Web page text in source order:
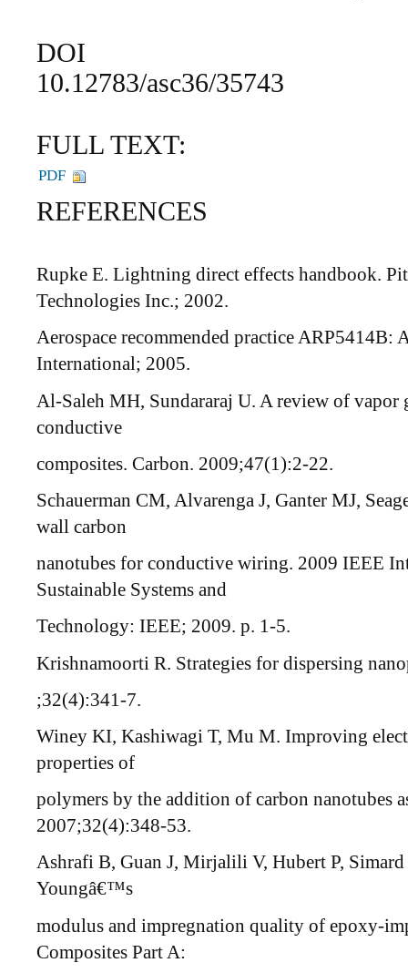
DOI
10.12783/asc36/35743
FULL TEXT:
PDF
REFERENCES
Rupke E. Lightning direct effects handbook.
Technologies Inc.; 2002.
Aerospace recommended practice
International; 2005.
Al-Saleh MH, Sundararaj U. A review of
conductive
composites. Carbon. 2009;47(1):2-22.
Schauerman CM, Alvarenga J, Ganter MJ,
wall carbon
nanotubes for conductive wiring. 2009 IEEE
Sustainable Systems and
Technology: IEEE; 2009. p. 1-5.
Krishnamoorti R. Strategies for dispersing
;32(4):341-7.
Winey KI, Kashiwagi T, Mu M. Improving
properties of
polymers by the addition of carbon nanotubes
2007;32(4):348-53.
Ashrafi B, Guan J, Mirjalili V, Hubert P,
Youngâ€™s
modulus and impregnation quality of epoxy-
Composites Part A: